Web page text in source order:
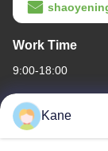
Work Time
9:00-18:00
Our Address
Company
Kane